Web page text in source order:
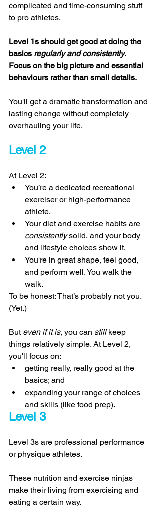
complicated and time-consuming stuff
to pro athletes.
Level 1s should get good at doing the
basics regularly and consistently.
Focus on the big picture and essential
behaviours rather than small details.
You'll get a dramatic transformation and
lasting change without completely
overhauling your life.
Level 2
At Level 2:
You’re a dedicated recreational
exerciser or high-performance
athlete.
Your diet and exercise habits are
consistently solid, and your body
and lifestyle choices show it.
You're in great shape, feel good,
and perform well. You walk the
walk.
To be honest: That’s probably not you.
(Yet.)
But even if it is, you can still keep
things relatively simple. At Level 2,
you'll focus on:
getting really, really good at the
basics; and
expanding your range of choices
and skills (like food prep).
Level 3
Level 3s are professional performance
or physique athletes.
These nutrition and exercise ninjas
make their living from exercising and
eating a certain way.